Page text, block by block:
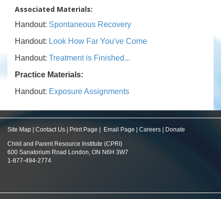
Associated Materials:
Handout: Spontaneous Recovery
Handout: Look How Far You've Come
Handout: Treatment is Finished...
Practice Materials:
Handout: Exposure Assignments
Site Map Contact Us Print Page Email Page Careers Donate
Child and Parent Resource Institute (CPRI)
600 Sanatorium Road London, ON N6H 3W7
1-877-494-2774